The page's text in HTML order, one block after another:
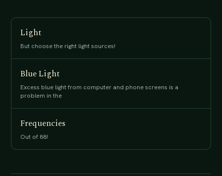
Light
But choose the right light sources!
Blue Light
Excess blue light from computer and phone screens is a
problem in the
Frequencies
Out of 88!